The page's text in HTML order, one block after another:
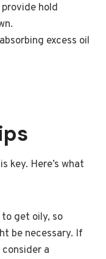
provide hold
excess oil
key. Here’s what
to get oily, so
be necessary. If
consider a